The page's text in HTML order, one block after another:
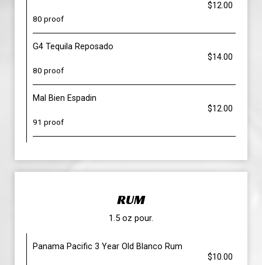
$12.00
80 proof
G4 Tequila Reposado
$14.00
80 proof
Mal Bien Espadin
$12.00
91 proof
RUM
1.5 oz pour.
Panama Pacific 3 Year Old Blanco Rum
$10.00